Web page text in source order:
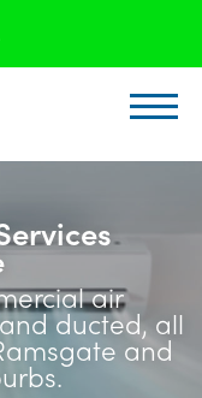
air
ducted, all
and